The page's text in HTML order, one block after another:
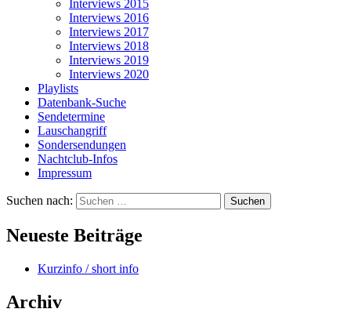
Interviews 2015
Interviews 2016
Interviews 2017
Interviews 2018
Interviews 2019
Interviews 2020
Playlists
Datenbank-Suche
Sendetermine
Lauschangriff
Sondersendungen
Nachtclub-Infos
Impressum
Suchen nach:
Neueste Beiträge
Kurzinfo / short info
Archiv